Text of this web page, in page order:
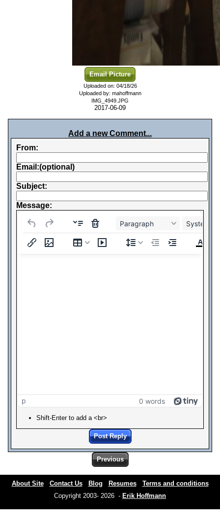
Email Picture
Uploaded on: 04/18/26
Uploaded by: mahoffmann
IMG_4949.JPG
2017-06-09
Add a new Comment...
From:
Email:(optional)
Subject:
Message:
Paragraph System
p 0 words
Shift-Enter to add a <br>
Post Reply
Previous
About Site Contact Us Blog Resumes
Terms and conditions
Copyright 2003- 2026 - Erik Hoffmann